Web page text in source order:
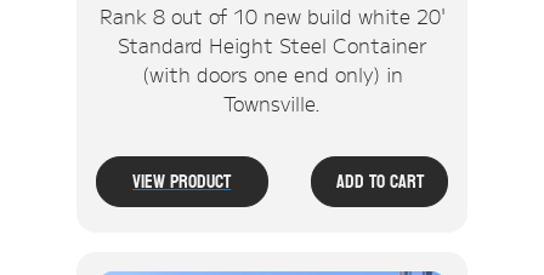
Rank 8 out of 10 new build white 20'
Standard Height Steel Container
(with doors one end only) in
Townsville.
View Product Add To Cart